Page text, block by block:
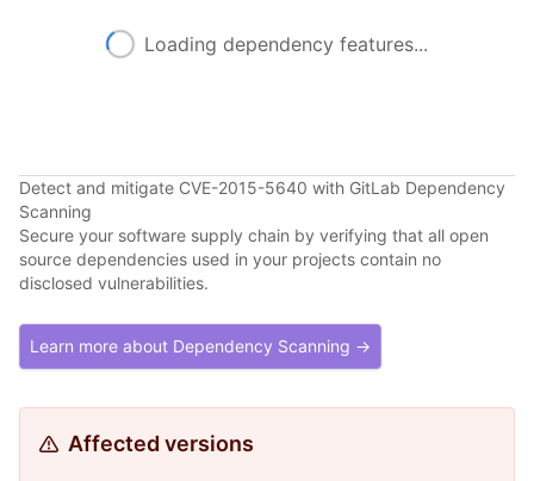
Loading dependency features...
Detect and mitigate CVE-2015-5640 with GitLab Dependency
Scanning
Secure your software supply chain by verifying that all open
source dependencies used in your projects contain no
disclosed vulnerabilities.
Learn more about Dependency Scanning →
Affected versions